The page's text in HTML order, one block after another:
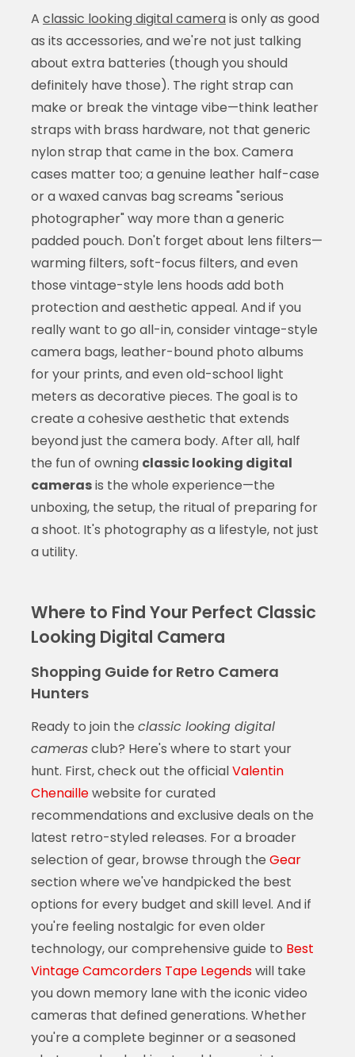
A classic looking digital camerais only as good
as its accessories, and we're not just talking
about extra batteries (though you should
definitely have those). The right strap can
make or break the vintage vibe—think leather
straps with brass hardware, not that generic
nylon strap that came in the box. Camera
cases matter too; a genuine leather half-case
or a waxed canvas bag screams "serious
photographer" way more than a generic
padded pouch. Don't forget about lens filters—
warming filters, soft-focus filters, and even
those vintage-style lens hoods add both
protection and aesthetic appeal. And if you
really want to go all-in, consider vintage-style
camera bags, leather-bound photo albums
for your prints, and even old-school light
meters as decorative pieces. The goal is to
create a cohesive aesthetic that extends
beyond just the camera body. After all, half
the fun of owning classic looking digital
camerasis the whole experience—the
unboxing, the setup, the ritual of preparing for
a shoot. It's photography as a lifestyle, not just
a utility.
Where to Find Your Perfect Classic
Looking Digital Camera
Shopping Guide for Retro Camera
Hunters
Ready to join the classic looking digital
camerasclub? Here's where to start your
hunt. First, check out the officialValentin
Chenaillewebsite for curated
recommendations and exclusive deals on the
latest retro-styled releases. For a broader
selection of gear, browse through the Gear
section where we've handpicked the best
options for every budget and skill level. And if
you're feeling nostalgic for even older
technology, our comprehensive guide to Best
Vintage Camcorders Tape Legendswill take
you down memory lane with the iconic video
cameras that defined generations. Whether
you're a complete beginner or a seasoned